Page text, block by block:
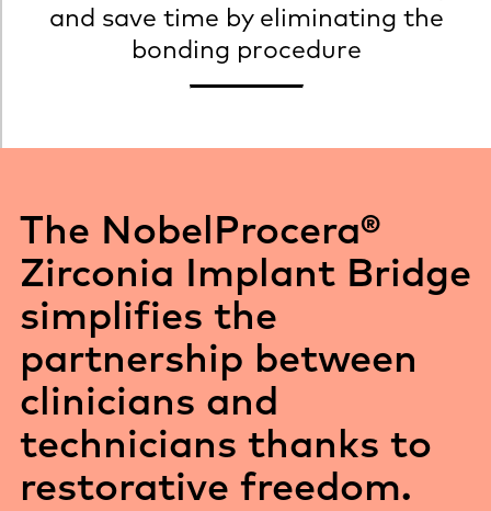
and save time by eliminating the
bonding procedure
The NobelProcera®
Zirconia Implant Bridge
simplifies the
partnership between
clinicians and
technicians thanks to
restorative freedom.